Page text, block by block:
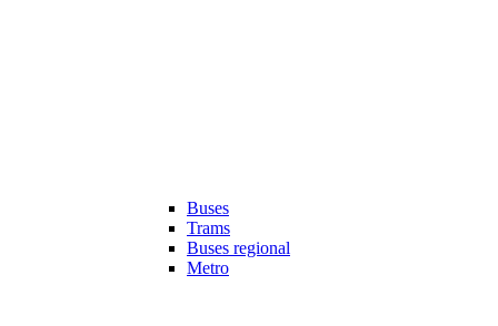
Buses
Trams
Buses regional
Metro